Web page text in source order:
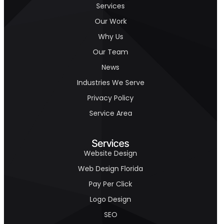
Services
Our Work
Why Us
Our Team
News
Industries We Serve
Privacy Policy
Service Area
Services
Website Design
Web Design Florida
Pay Per Click
Logo Design
SEO